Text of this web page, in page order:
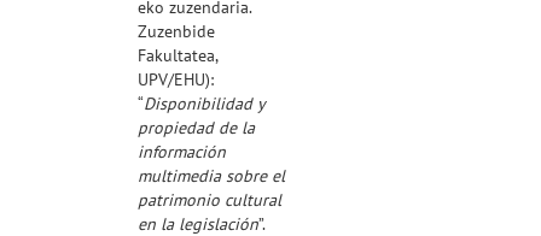
eko zuzendaria.
Zuzenbide
Fakultatea,
UPV/EHU):
“Disponibilidad y
propiedad de la
información
multimedia sobre el
patrimonio cultural
en la legislación”.